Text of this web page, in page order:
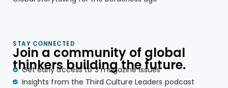
STAY CONNECTED
Join a community of global
thinkers building the future.
Get early access to 3 magazine issues
Insights from the Third Culture Leaders podcast